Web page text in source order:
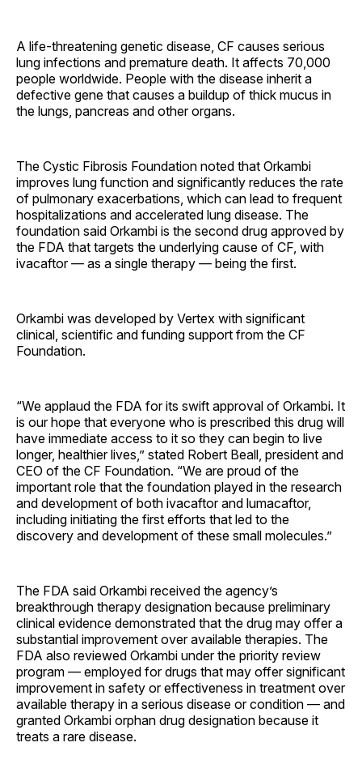
A life-threatening genetic disease, CF causes serious
lung infections and premature death. It affects 70,000
people worldwide. People with the disease inherit a
defective gene that causes a buildup of thick mucus in
the lungs, pancreas and other organs.
The Cystic Fibrosis Foundation noted that Orkambi
improves lung function and significantly reduces the rate
of pulmonary exacerbations, which can lead to frequent
hospitalizations and accelerated lung disease. The
foundation said Orkambi is the second drug approved by
the FDA that targets the underlying cause of CF, with
ivacaftor — as a single therapy — being the first.
Orkambi was developed by Vertex with significant
clinical, scientific and funding support from the CF
Foundation.
“We applaud the FDA for its swift approval of Orkambi. It
is our hope that everyone who is prescribed this drug will
have immediate access to it so they can begin to live
longer, healthier lives,” stated Robert Beall, president and
CEO of the CF Foundation. “We are proud of the
important role that the foundation played in the research
and development of both ivacaftor and lumacaftor,
including initiating the first efforts that led to the
discovery and development of these small molecules.”
The FDA said Orkambi received the agency’s
breakthrough therapy designation because preliminary
clinical evidence demonstrated that the drug may offer a
substantial improvement over available therapies. The
FDA also reviewed Orkambi under the priority review
program — employed for drugs that may offer significant
improvement in safety or effectiveness in treatment over
available therapy in a serious disease or condition — and
granted Orkambi orphan drug designation because it
treats a rare disease.